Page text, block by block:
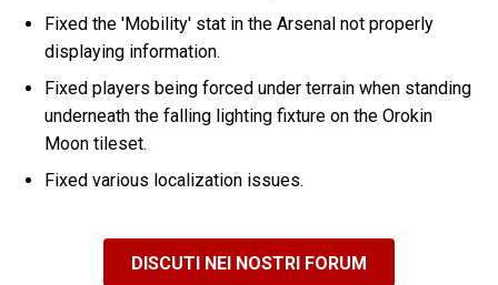
Fixed the 'Mobility' stat in the Arsenal not properly
displaying information.
Fixed players being forced under terrain when standing
underneath the falling lighting fixture on the Orokin
Moon tileset.
Fixed various localization issues.
DISCUTI NEI NOSTRI FORUM